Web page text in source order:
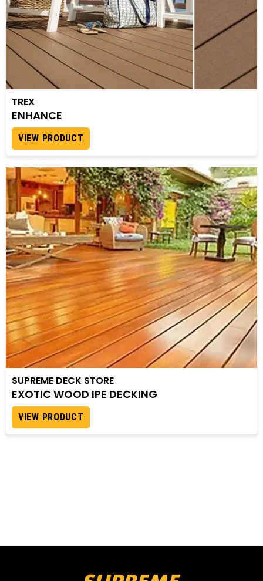
TREX
ENHANCE
VIEW PRODUCT
SUPREME DECK STORE
EXOTIC WOOD IPE DECKING
VIEW PRODUCT